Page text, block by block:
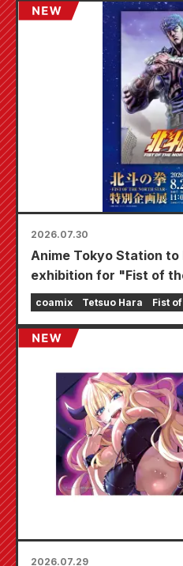
specially drawn mini
2026.07.30
Anime Tokyo Station to
exhibition for "Fist of
coamix Tetsuo Hara Fist
2026.07.29